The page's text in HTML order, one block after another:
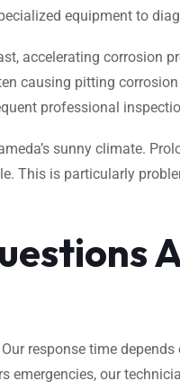
equipment to
accelerating corrosion
causing pitting
professional
sunny climate.
This is particularly
response time
emergencies, our